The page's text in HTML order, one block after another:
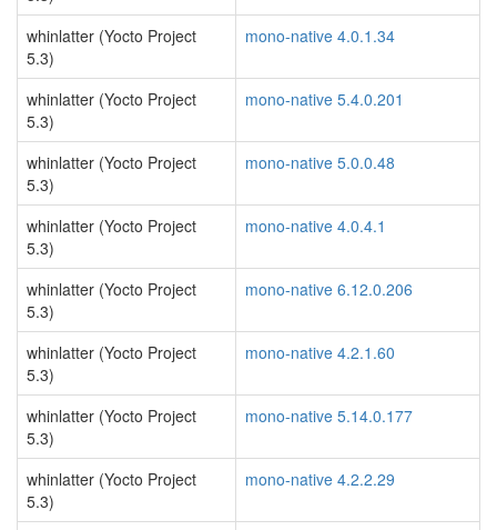
whinlatter (Yocto Project
5.3)
mono-native 4.0.1.34
whinlatter (Yocto Project
5.3)
mono-native 5.4.0.201
whinlatter (Yocto Project
5.3)
mono-native 5.0.0.48
whinlatter (Yocto Project
5.3)
mono-native 4.0.4.1
whinlatter (Yocto Project
5.3)
mono-native 6.12.0.206
whinlatter (Yocto Project
5.3)
mono-native 4.2.1.60
whinlatter (Yocto Project
5.3)
mono-native 5.14.0.177
whinlatter (Yocto Project
5.3)
mono-native 4.2.2.29